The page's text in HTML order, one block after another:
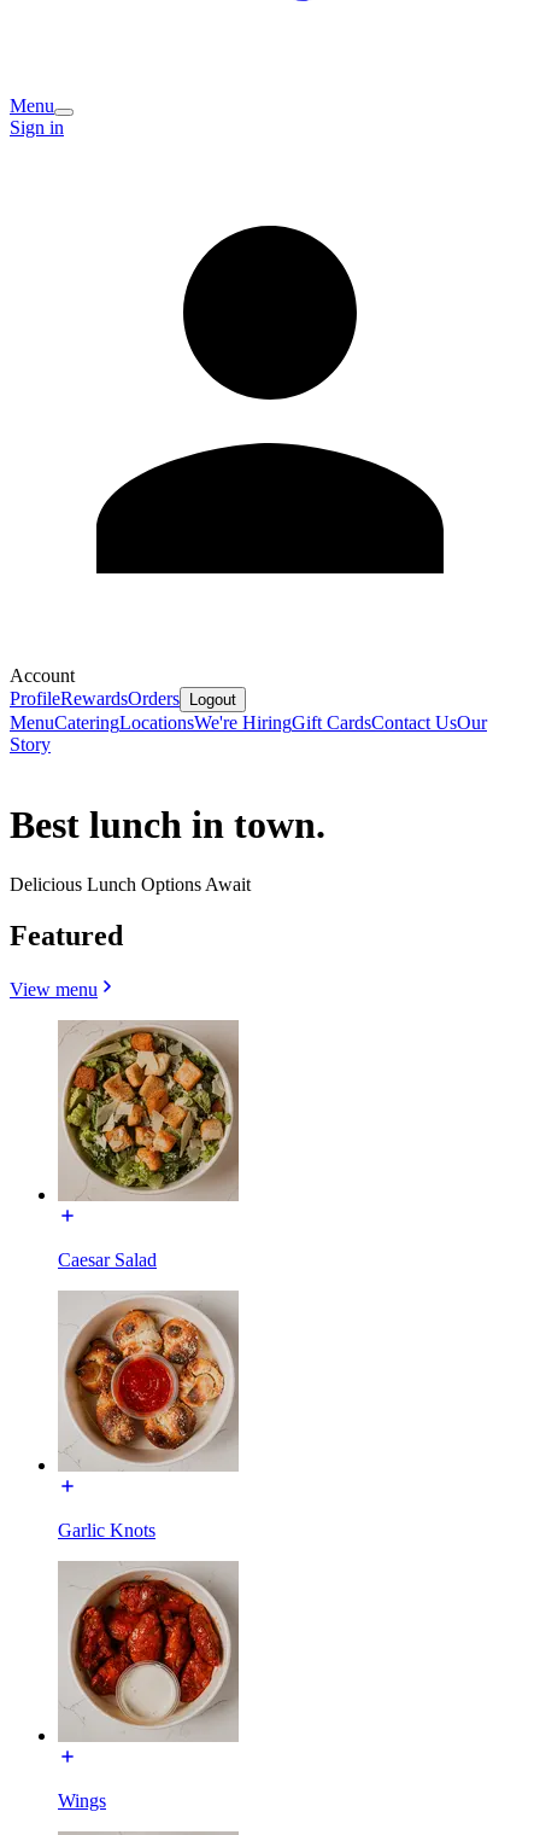
Menu
Sign in
Account
ProfileRewardsOrders Logout
MenuCateringLocationsWe're HiringGift CardsContact UsOur
Story
Best lunch in town.
Delicious Lunch Options Await
Featured
View menu
Caesar Salad
Garlic Knots
Wings